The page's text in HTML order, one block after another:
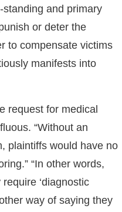
and primary
or deter the
to compensate victims
manifests into
request for medical
“Without an
plaintiffs would have no
“In other words,
‘diagnostic
way of saying they